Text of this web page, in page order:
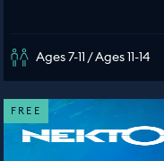
Ages 7-11 / Ages 11-14
FREE